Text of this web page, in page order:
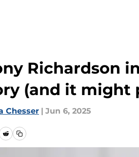
Richardson
(and it might
Chesser | Jun 6, 2025